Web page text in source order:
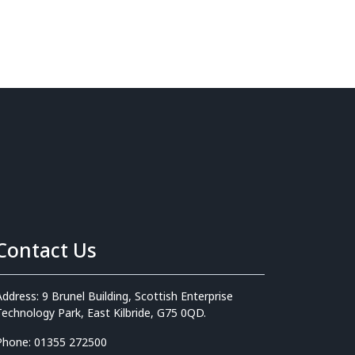
Us
9 Brunel Building, Scottish Enterprise
Park, East Kilbride, G75 0QD.
01355 272500